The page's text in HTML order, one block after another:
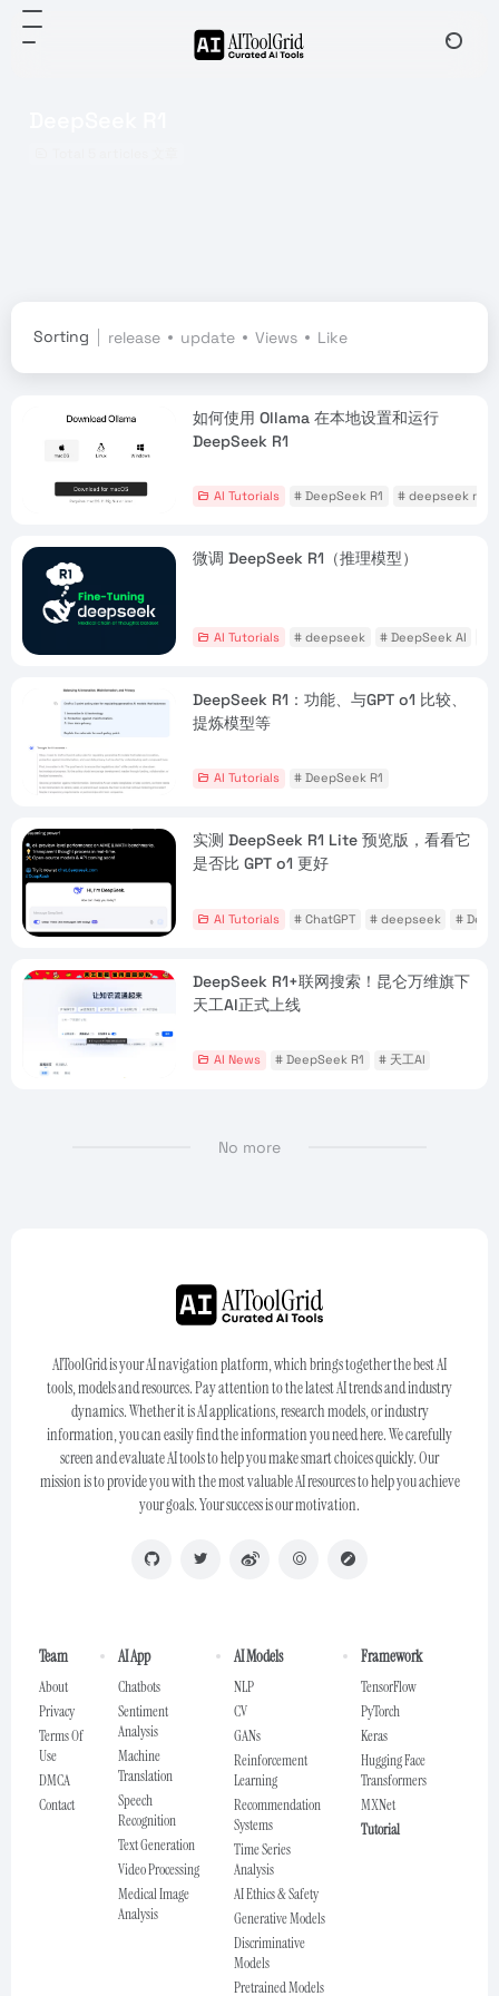
Sorting release update Views Like
如何使用 Ollama 在本地设置和运行
DeepSeek R1
AI Tutorials # DeepSeek R1 # deepseek r1
微调 DeepSeek R1（推理模型）
AI Tutorials # deepseek # DeepSeek AI
DeepSeek R1：功能、与GPT o1 比较、
提炼模型等
AI Tutorials # DeepSeek R1
实测 DeepSeek R1 Lite 预览版，看看它
是否比 GPT o1 更好
AI Tutorials # ChatGPT # deepseek #
DeepSeek R1+联网搜索！昆仑万维旗下
天工AI正式上线
AI News # DeepSeek R1 # 天工AI
No more
AIToolGrid is your AI navigation platform, which brings together the best AI
tools, models and resources. Pay attention to the latest AI trends and industry
dynamics. Whether it is AI applications, research models, or industry
information, you can easily find the information you need here. We carefully
screen and evaluate AI tools to help you make smart choices quickly. Our
mission is to provide you with the most valuable AI resources to help you achieve
your goals. Your success is our motivation.
Team
About
Privacy
Terms Of
Use
DMCA
Contact
AI App
Chatbots
Sentiment
Analysis
Machine
Translation
Speech
Recognition
Text Generation
Video Processing
Medical Image
Analysis
AI Models
NLP
CV
GANs
Reinforcement
Learning
Recommendation
Systems
Time Series
Analysis
AI Ethics & Safety
Generative Models
Discriminative
Models
Pretrained Models
Framework
TensorFlow
PyTorch
Keras
Hugging Face
Transformers
MXNet
Tutorial